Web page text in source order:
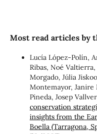
Most read articles by
Lucía López-Polín,
Ribas, Noé
Morgado, Júlia
Montemayor, Janire
Pineda, Josep
conservation
insights from the
Boella (Tarragona,